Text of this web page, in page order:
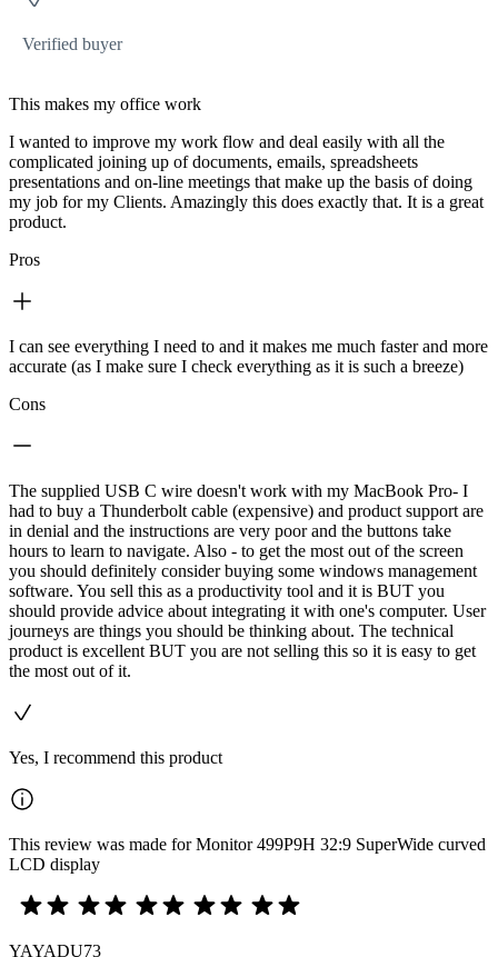
Verified buyer
This makes my office work
I wanted to improve my work flow and deal easily with all the
complicated joining up of documents, emails, spreadsheets
presentations and on-line meetings that make up the basis of doing
my job for my Clients. Amazingly this does exactly that. It is a great
product.
Pros
I can see everything I need to and it makes me much faster and more
accurate (as I make sure I check everything as it is such a breeze)
Cons
The supplied USB C wire doesn't work with my MacBook Pro- I
had to buy a Thunderbolt cable (expensive) and product support are
in denial and the instructions are very poor and the buttons take
hours to learn to navigate. Also - to get the most out of the screen
you should definitely consider buying some windows management
software. You sell this as a productivity tool and it is BUT you
should provide advice about integrating it with one's computer. User
journeys are things you should be thinking about. The technical
product is excellent BUT you are not selling this so it is easy to get
the most out of it.
Yes, I recommend this product
This review was made for Monitor 499P9H 32:9 SuperWide curved
LCD display
YAYADU73